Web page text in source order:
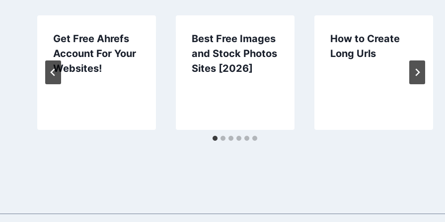
Get Free Ahrefs
Account For Your
Websites!
Best Free Images
and Stock Photos
Sites [2026]
How to Create
Long Urls